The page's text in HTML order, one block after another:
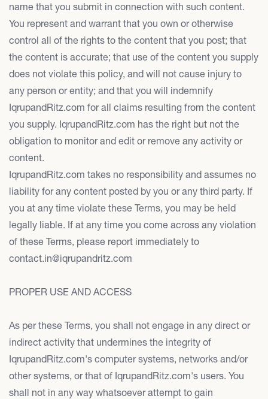
name that you submit in connection with such content.
You represent and warrant that you own or otherwise
control all of the rights to the content that you post; that
the content is accurate; that use of the content you supply
does not violate this policy, and will not cause injury to
any person or entity; and that you will indemnify
IqrupandRitz.com for all claims resulting from the content
you supply. IqrupandRitz.com has the right but not the
obligation to monitor and edit or remove any activity or
content.
IqrupandRitz.com takes no responsibility and assumes no
liability for any content posted by you or any third party. If
you at any time violate these Terms, you may be held
legally liable. If at any time you come across any violation
of these Terms, please report immediately to
contact.in@iqrupandritz.com
PROPER USE AND ACCESS
As per these Terms, you shall not engage in any direct or
indirect activity that undermines the integrity of
IqrupandRitz.com's computer systems, networks and/or
other systems, or that of IqrupandRitz.com's users. You
shall not in any way whatsoever attempt to gain